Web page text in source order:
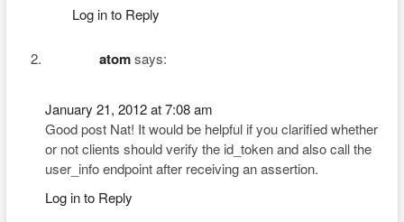
Log in to Reply
atom says:
January 21, 2012 at 7:08 am
Good post Nat! It would be helpful if you clarified whether
or not clients should verify the id_token and also call the
user_info endpoint after receiving an assertion.
Log in to Reply